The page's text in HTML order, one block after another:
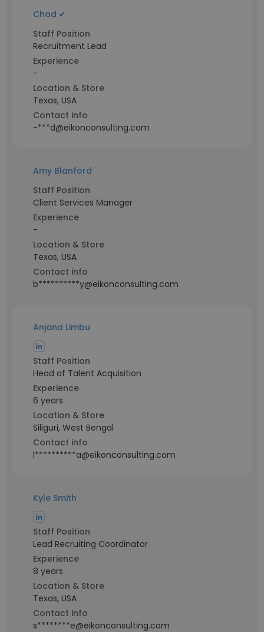
Chad ✔
Staff Position
Recruitment Lead
Experience
-
Location & Store
Texas, USA
Contact info
-***d@eikonconsulting.com
Amy Blanford
Staff Position
Client Services Manager
Experience
-
Location & Store
Texas, USA
Contact info
b**********y@eikonconsulting.com
Anjana Limbu
Staff Position
Head of Talent Acquisition
Experience
6 years
Location & Store
Siliguri, West Bengal
Contact info
l**********a@eikonconsulting.com
Kyle Smith
Staff Position
Lead Recruiting Coordinator
Experience
8 years
Location & Store
Texas, USA
Contact info
s********e@eikonconsulting.com